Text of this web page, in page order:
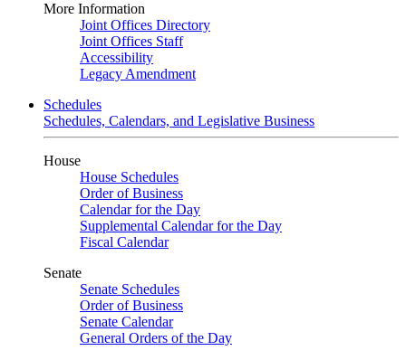
More Information
Joint Offices Directory
Joint Offices Staff
Accessibility
Legacy Amendment
Schedules
Schedules, Calendars, and Legislative Business
House
House Schedules
Order of Business
Calendar for the Day
Supplemental Calendar for the Day
Fiscal Calendar
Senate
Senate Schedules
Order of Business
Senate Calendar
General Orders of the Day